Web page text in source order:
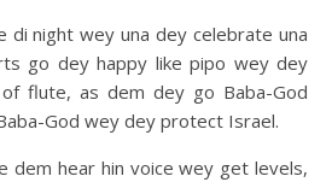
di night wey una dey celebrate una
go dey happy like pipo wey dey
flute, as dem dey go Baba-God
God wey dey protect Israel.
dem hear hin voice wey get levels,